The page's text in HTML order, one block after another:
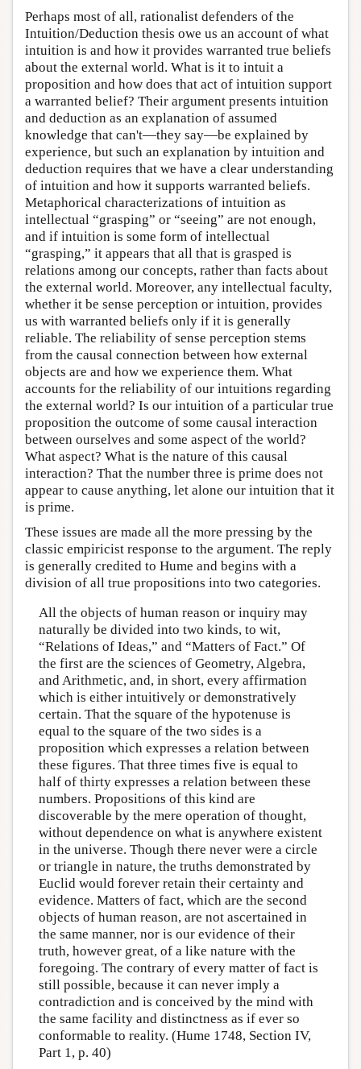
Perhaps most of all, rationalist defenders of the
Intuition/Deduction thesis owe us an account of what
intuition is and how it provides warranted true beliefs
about the external world. What is it to intuit a
proposition and how does that act of intuition support
a warranted belief? Their argument presents intuition
and deduction as an explanation of assumed
knowledge that can't—they say—be explained by
experience, but such an explanation by intuition and
deduction requires that we have a clear understanding
of intuition and how it supports warranted beliefs.
Metaphorical characterizations of intuition as
intellectual “grasping” or “seeing” are not enough,
and if intuition is some form of intellectual
“grasping,” it appears that all that is grasped is
relations among our concepts, rather than facts about
the external world. Moreover, any intellectual faculty,
whether it be sense perception or intuition, provides
us with warranted beliefs only if it is generally
reliable. The reliability of sense perception stems
from the causal connection between how external
objects are and how we experience them. What
accounts for the reliability of our intuitions regarding
the external world? Is our intuition of a particular true
proposition the outcome of some causal interaction
between ourselves and some aspect of the world?
What aspect? What is the nature of this causal
interaction? That the number three is prime does not
appear to cause anything, let alone our intuition that it
is prime.
These issues are made all the more pressing by the
classic empiricist response to the argument. The reply
is generally credited to Hume and begins with a
division of all true propositions into two categories.
All the objects of human reason or inquiry may
naturally be divided into two kinds, to wit,
“Relations of Ideas,” and “Matters of Fact.” Of
the first are the sciences of Geometry, Algebra,
and Arithmetic, and, in short, every affirmation
which is either intuitively or demonstratively
certain. That the square of the hypotenuse is
equal to the square of the two sides is a
proposition which expresses a relation between
these figures. That three times five is equal to
half of thirty expresses a relation between these
numbers. Propositions of this kind are
discoverable by the mere operation of thought,
without dependence on what is anywhere existent
in the universe. Though there never were a circle
or triangle in nature, the truths demonstrated by
Euclid would forever retain their certainty and
evidence. Matters of fact, which are the second
objects of human reason, are not ascertained in
the same manner, nor is our evidence of their
truth, however great, of a like nature with the
foregoing. The contrary of every matter of fact is
still possible, because it can never imply a
contradiction and is conceived by the mind with
the same facility and distinctness as if ever so
conformable to reality. (Hume 1748, Section IV,
Part 1, p. 40)